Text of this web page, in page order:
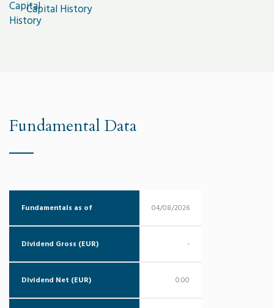
Capital History
Fundamental Data
Fundamentals as of 04/08/2026
Dividend Gross (EUR) -
Dividend Net (EUR) 0.00